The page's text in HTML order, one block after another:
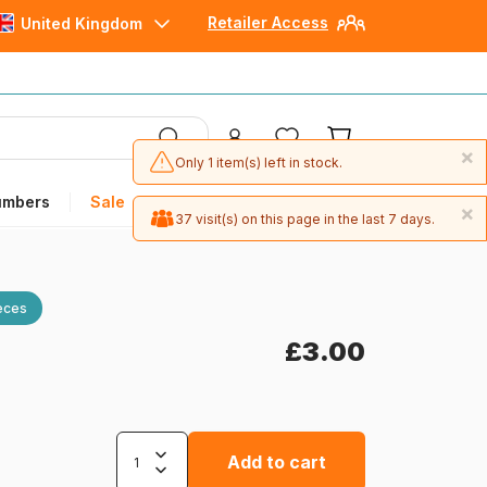
Retailer Access
United Kingdom
Sale
£3.00
Add to cart
×
Only 1 item(s) left in stock.
×
37 visit(s) on this page in the last 7 days.